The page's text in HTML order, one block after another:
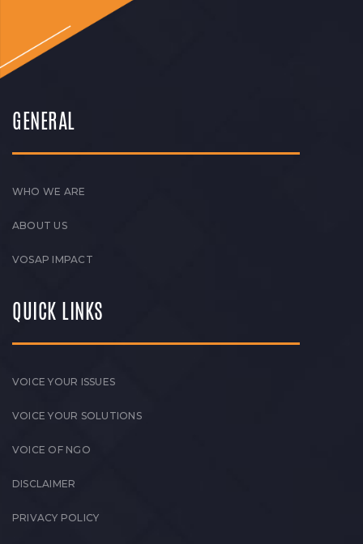
GENERAL
WHO WE ARE
ABOUT US
VOSAP IMPACT
QUICK LINKS
VOICE YOUR ISSUES
VOICE YOUR SOLUTIONS
VOICE OF NGO
DISCLAIMER
PRIVACY POLICY